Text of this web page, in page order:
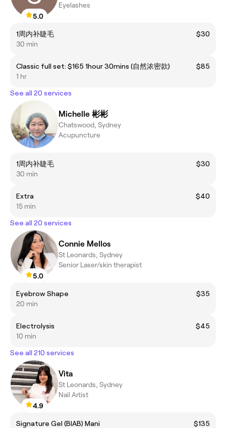
5.0
Eyelashes
1周内补睫毛
$30
30 min
Classic full set: $165 1hour 30mins (自然浓密款)
$85
1 hr
See all 20 services
Michelle 彬彬
Chatswood, Sydney
Acupuncture
1周内补睫毛
$30
30 min
Extra
$40
15 min
See all 20 services
5.0
Connie Mellos
St Leonards, Sydney
Senior Laser/skin therapist
Eyebrow Shape
$35
20 min
Electrolysis
$45
10 min
See all 210 services
4.9
Vita
St Leonards, Sydney
Nail Artist
Signature Gel (BIAB) Mani
$135